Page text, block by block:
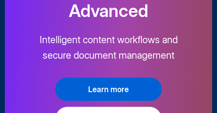
Advanced
Intelligent content workflows and
secure document management
Learn more